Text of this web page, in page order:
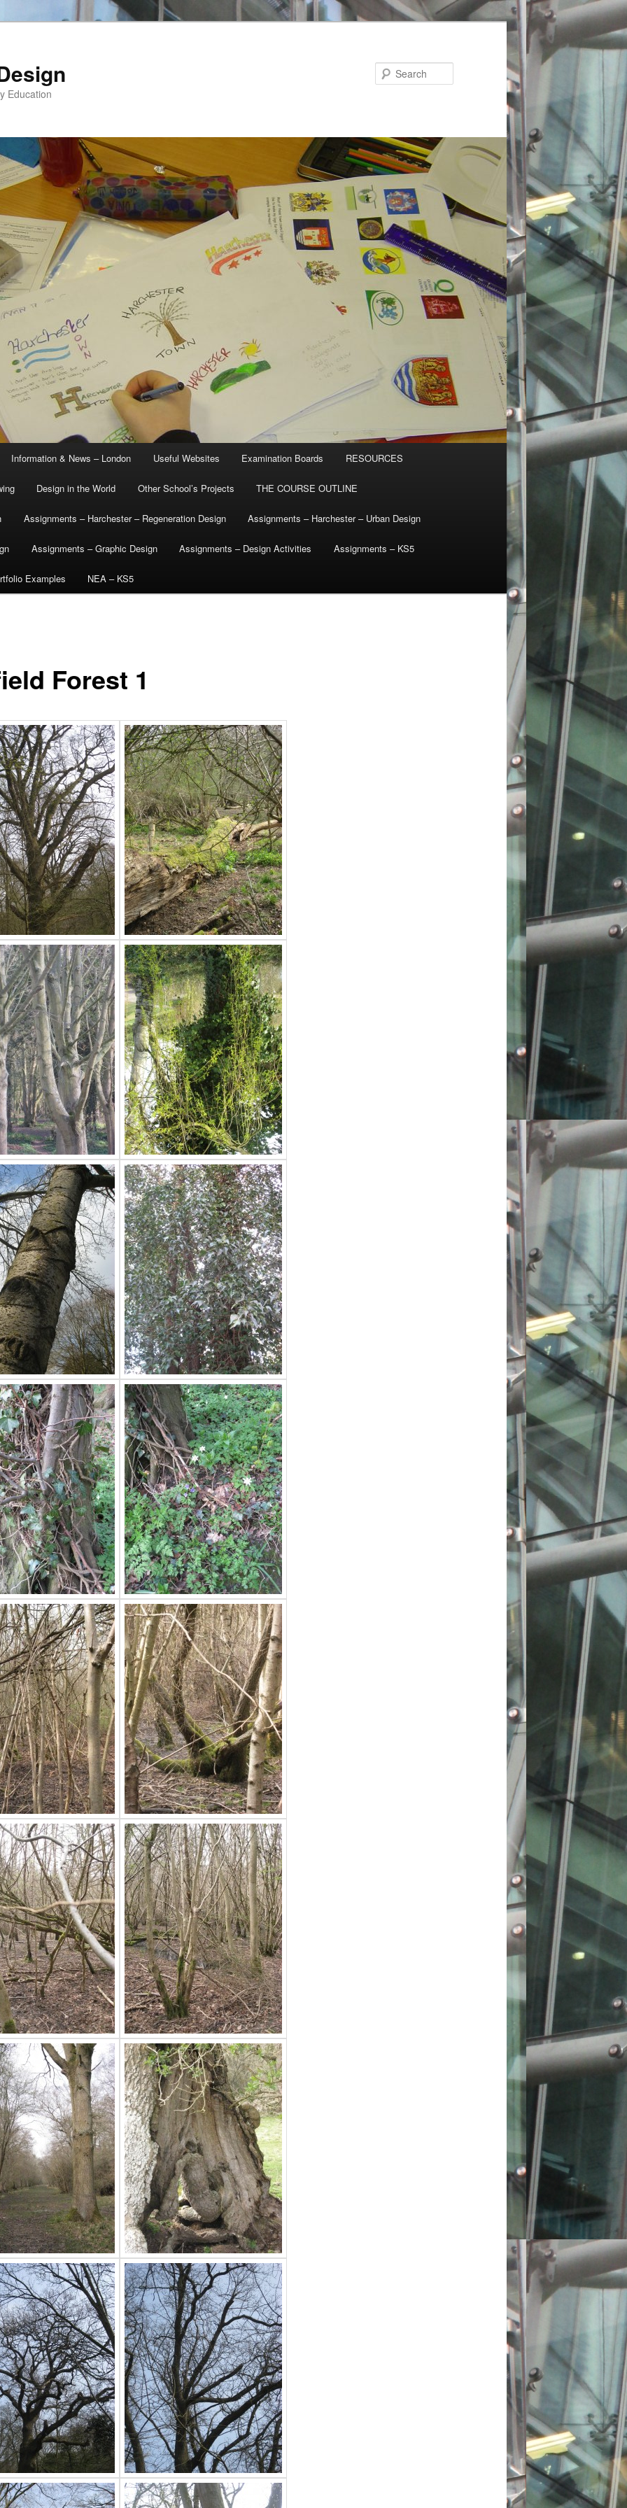
Education
Information & News – London Useful Websites Examination Boards RESOURCES
Design in the World Other School’s Projects THE COURSE OUTLINE
Assignments – Harchester – Regeneration Design Assignments – Harchester – Urban Design
Assignments – Graphic Design Assignments – Design Activities Assignments – KS5
Examples NEA – KS5
Forest 1